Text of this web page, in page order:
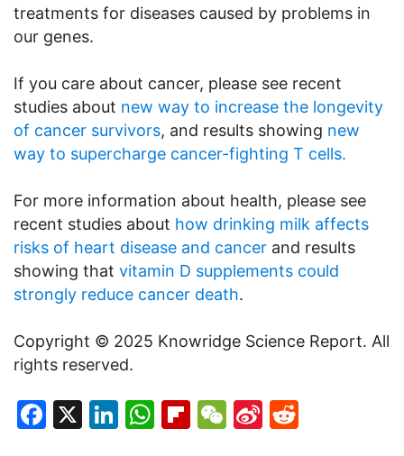
treatments for diseases caused by problems in
our genes.
If you care about cancer, please see recent
studies about new way to increase the longevity
of cancer survivors, and results showing new
way to supercharge cancer-fighting T cells.
For more information about health, please see
recent studies about how drinking milk affects
risks of heart disease and cancer and results
showing that vitamin D supplements could
strongly reduce cancer death.
Copyright © 2025 Knowridge Science Report. All
rights reserved.
Facebook
X LinkedIn
WhatsApp
Flipboard
WeChat
Sina